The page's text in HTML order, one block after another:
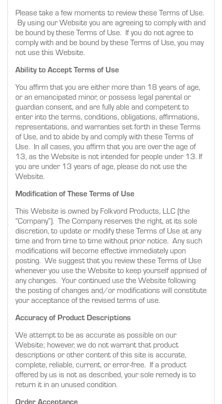
Please take a few moments to review these Terms of Use.
By using our Website you are agreeing to comply with and
be bound by these Terms of Use. If you do not agree to
comply with and be bound by these Terms of Use, you may
not use this Website.
Ability to Accept Terms of Use
You affirm that you are either more than 18 years of age,
or an emancipated minor, or possess legal parental or
guardian consent, and are fully able and competent to
enter into the terms, conditions, obligations, affirmations,
representations, and warranties set forth in these Terms
of Use, and to abide by and comply with these Terms of
Use. In all cases, you affirm that you are over the age of
13, as the Website is not intended for people under 13. If
you are under 13 years of age, please do not use the
Website.
Modification of These Terms of Use
This Website is owned by Folkvord Products, LLC (the
“Company”). The Company reserves the right, at its sole
discretion, to update or modify these Terms of Use at any
time and from time to time without prior notice. Any such
modifications will become effective immediately upon
posting. We suggest that you review these Terms of Use
whenever you use the Website to keep yourself apprised of
any changes. Your continued use the Website following
the posting of changes and/or modifications will constitute
your acceptance of the revised terms of use.
Accuracy of Product Descriptions
We attempt to be as accurate as possible on our
Website; however, we do not warrant that product
descriptions or other content of this site is accurate,
complete, reliable, current, or error-free. If a product
offered by us is not as described, your sole remedy is to
return it in an unused condition.